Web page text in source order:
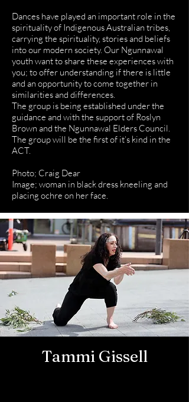
Dances have played an important role in the
spirituality of Indigenous Australian tribes,
carrying the spirituality, stories and beliefs
into our modern society. Our Ngunnawal
youth want to share these experiences with
you; to offer understanding if there is little
and an opportunity to come together in
similarities and differences.
The group is being established under the
guidance and with the support of Roslyn
Brown and the Ngunnawal Elders Council.
The group will be the first of it’s kind in the
ACT.
Photo; Craig Dear
Image; woman in black dress kneeling and
placing ochre on her face.
Tammi Gissell